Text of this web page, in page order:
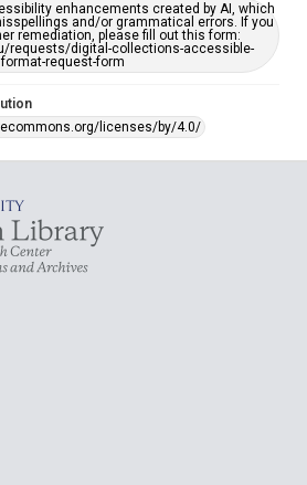
enhancements created by AI, which
and/or grammatical errors. If you
remediation, please fill out this form:
requests/digital-collections-accessible-
format-request-form
licenses/by/4.0/